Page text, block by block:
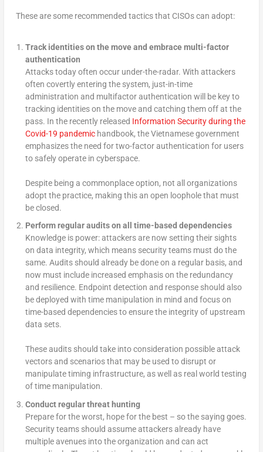
These are some recommended tactics that CISOs can adopt:
Track identities on the move and embrace multi-factor
authentication
Attacks today often occur under-the-radar. With attackers
often covertly entering the system, just-in-time
administration and multifactor authentication will be key to
tracking identities on the move and catching them off at the
pass. In the recently released Information Security during the
Covid-19 pandemichandbook, the Vietnamese government
emphasizes the need for two-factor authentication for users
to safely operate in cyberspace.
Despite being a commonplace option, not all organizations
adopt the practice, making this an open loophole that must
be closed.
Perform regular audits on all time-based dependencies
Knowledge is power: attackers are now setting their sights
on data integrity, which means security teams must do the
same. Audits should already be done on a regular basis, and
now must include increased emphasis on the redundancy
and resilience. Endpoint detection and response should also
be deployed with time manipulation in mind and focus on
time-based dependencies to ensure the integrity of upstream
data sets.
These audits should take into consideration possible attack
vectors and scenarios that may be used to disrupt or
manipulate timing infrastructure, as well as real world testing
of time manipulation.
Conduct regular threat hunting
Prepare for the worst, hope for the best – so the saying goes.
Security teams should assume attackers already have
multiple avenues into the organization and can act